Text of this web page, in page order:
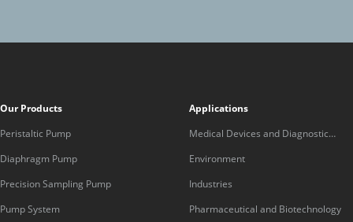
Our Products
Peristaltic Pump
Diaphragm Pump
Precision Sampling Pump
Pump System
Applications
Medical Devices and Diagnostic
Equipment
Environment
Industries
Pharmaceutical and Biotechnology